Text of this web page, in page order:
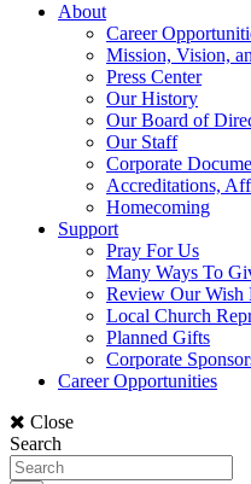
About
Career
Mission, Vision,
Press Center
Our History
Our Board of
Our Staff
Corporate
Accreditations,
Homecoming
Support
Pray For Us
Many Ways To
Review Our Wish
Local Church
Planned Gifts
Corporate
Career Opportunities
Close
Search